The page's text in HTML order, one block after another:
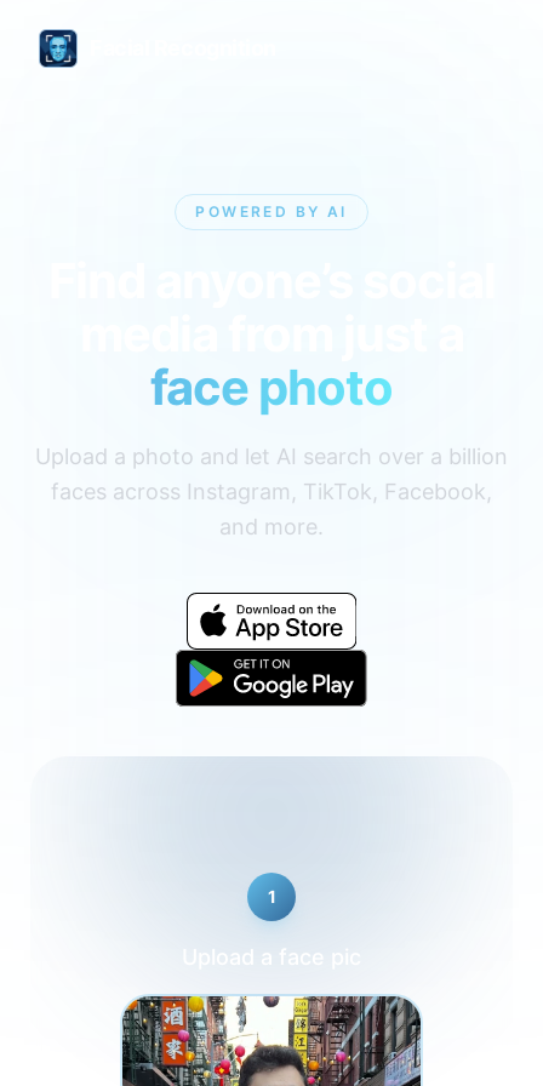
POWERED BY AI
face photo
Upload a photo and let AI search over a billion
faces across Instagram, TikTok, Facebook,
and more.
1
Upload a face pic